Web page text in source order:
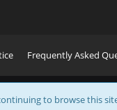
Frequently Asked
to browse this